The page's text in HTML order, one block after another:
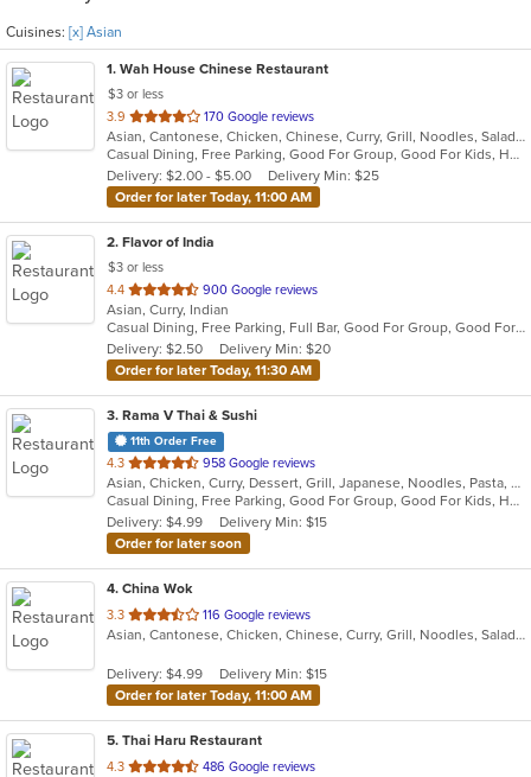
Cuisines: [x] Asian
1. Wah House Chinese Restaurant
$3 or less
3.9 out
of
5
stars.
170 Google reviews
Asian, Cantonese, Chicken, Chinese, Curry, Grill, Noodles, Salads, Seafood, Soup, Steak, Szechuan, Wings
Casual Dining, Free Parking, Good For Group, Good For Kids, Has TV
Delivery: $2.00 - $5.00
Delivery Min: $25
Order for later Today, 11:00 AM
2. Flavor of India
$3 or less
4.4 out
of
5
stars.
900 Google reviews
Asian, Curry, Indian
Casual Dining, Free Parking, Full Bar, Good For Group, Good For Kids, Has TV, Vegan Options, Vegetarian Options
Delivery: $2.50
Delivery Min: $20
Order for later Today, 11:30 AM
3. Rama V Thai & Sushi
11th Order Free
4.3 out
of
5
stars.
958 Google reviews
Asian, Chicken, Curry, Dessert, Grill, Japanese, Noodles, Pasta, Salads, Seafood, Soup, Sushi, Thai
Casual Dining, Free Parking, Good For Group, Good For Kids, Has TV, Outdoor Seating, Vegan Options, Vegetarian Options
Delivery: $4.99
Delivery Min: $15
Order for later soon
4. China Wok
3.3 out
of
stars.
116 Google reviews
Asian, Cantonese, Chicken, Chinese, Curry, Grill, Noodles, Salads, Seafood, Soup, Steak
Delivery: $4.99
Delivery Min: $15
Order for later Today, 11:00 AM
5. Thai Haru Restaurant
4.3 out
486 Google reviews